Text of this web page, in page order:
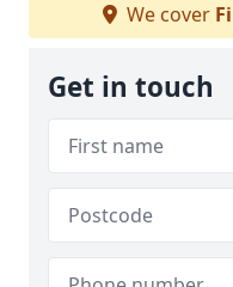
We cover
Get in touch